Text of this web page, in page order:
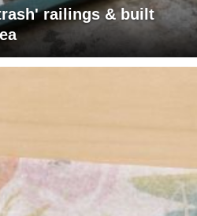
railings & built